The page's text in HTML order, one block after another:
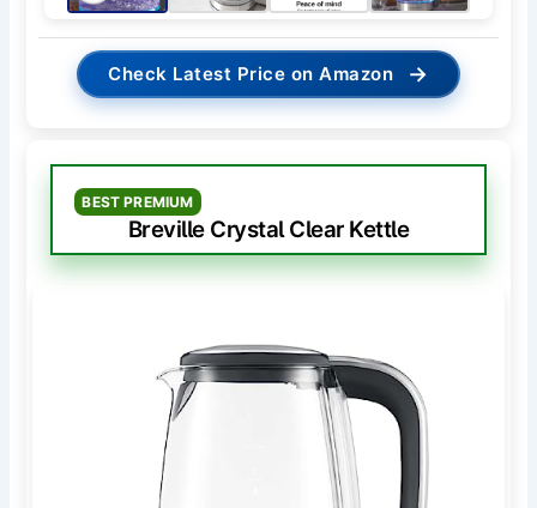
Check Latest Price on Amazon →
BEST PREMIUM
Breville Crystal Clear Kettle